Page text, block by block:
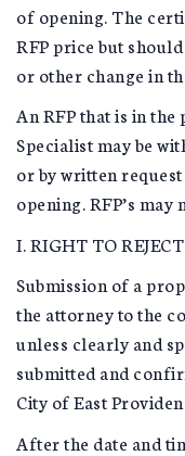
of opening. The
RFP price but
or other change in
An RFP that is in
Specialist may be
or by written
opening. RFP’s
I. RIGHT TO
Submission of a
the attorney to the
unless clearly and
submitted and
City of East
After the date and